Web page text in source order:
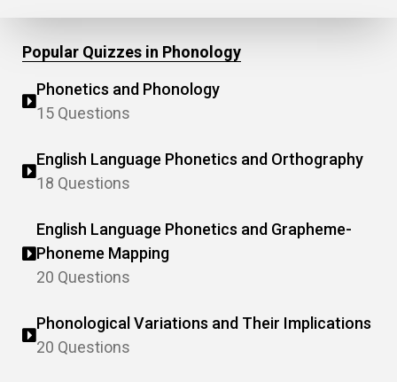
Popular Quizzes in Phonology
Phonetics and Phonology
15 Questions
English Language Phonetics and Orthography
18 Questions
English Language Phonetics and Grapheme-
Phoneme Mapping
20 Questions
Phonological Variations and Their Implications
20 Questions